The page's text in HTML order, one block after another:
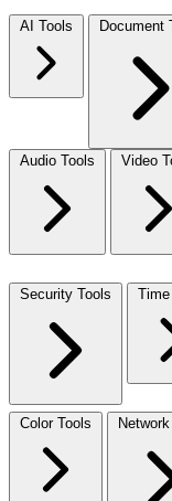
AI Tools Document
Audio Tools Video
Security Tools
Color Tools